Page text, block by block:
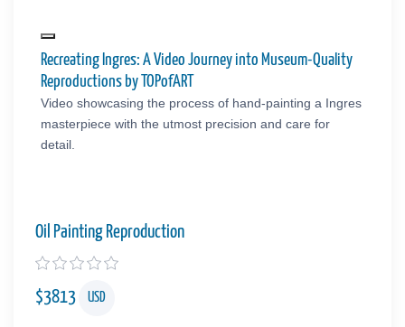
Recreating Ingres: A Video Journey into Museum-Quality
Reproductions by TOPofART
Video showcasing the process of hand-painting a Ingres
masterpiece with the utmost precision and care for
detail.
Oil Painting Reproduction
$3813 USD